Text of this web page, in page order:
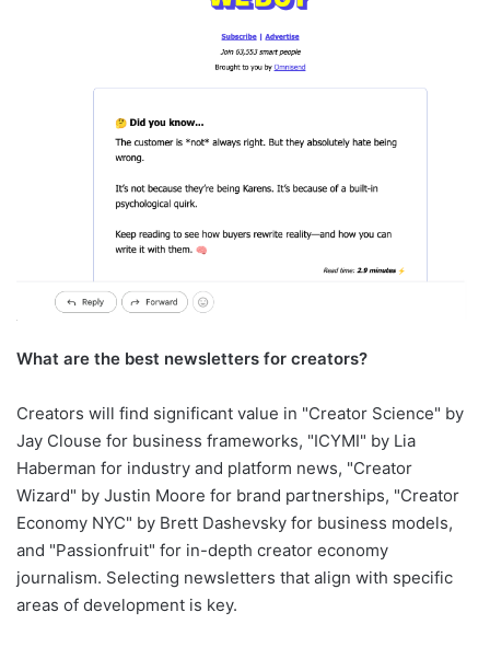
What are the best newsletters for creators?
Creators will find significant value in "Creator Science" by
Jay Clouse for business frameworks, "ICYMI" by Lia
Haberman for industry and platform news, "Creator
Wizard" by Justin Moore for brand partnerships, "Creator
Economy NYC" by Brett Dashevsky for business models,
and "Passionfruit" for in-depth creator economy
journalism. Selecting newsletters that align with specific
areas of development is key.